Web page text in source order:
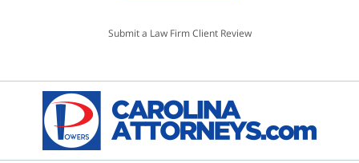
Submit a Law Firm Client Review